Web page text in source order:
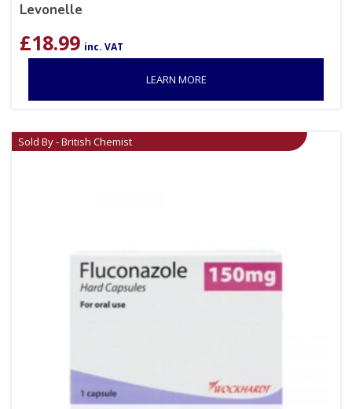
Levonelle
£18.99 inc. VAT
LEARN MORE
Sold By - British Chemist